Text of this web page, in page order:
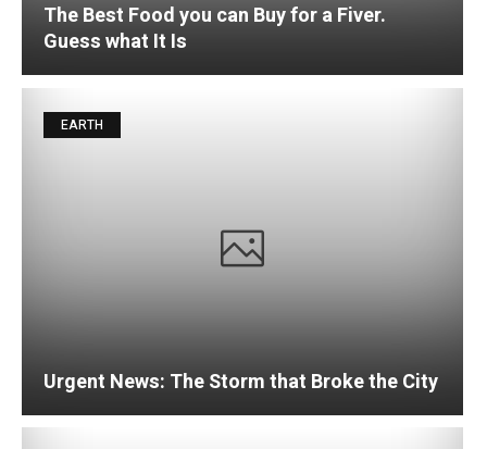
The Best Food you can Buy for a Fiver.
Guess what It Is
EARTH
Urgent News: The Storm that Broke the City